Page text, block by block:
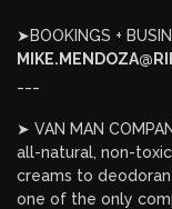
➤BOOKINGS +
➤ VAN MAN
all-natural, non-
creams to
one of the only